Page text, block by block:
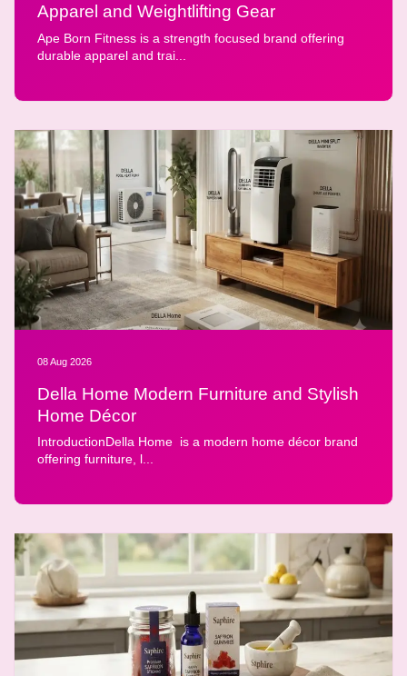
Apparel and Weightlifting Gear
Ape Born Fitness is a strength focused brand offering
durable apparel and trai...
08 Aug 2026
Della Home Modern Furniture and Stylish
Home Décor
IntroductionDella Home is a modern home décor brand
offering furniture, l...